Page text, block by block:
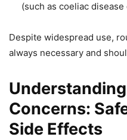
(such as coeliac disease
Despite widespread use,
always necessary and
Concerns:
Side Effects